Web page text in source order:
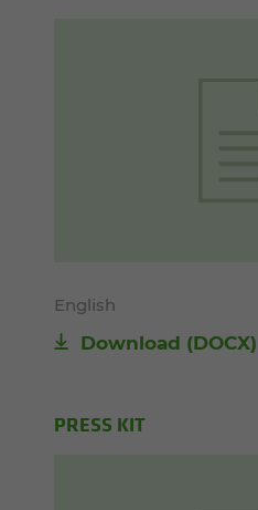
English
Download (DOCX)
PRESS KIT